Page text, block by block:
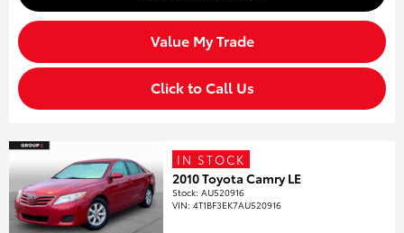
Value My Trade
Click to Call Us
IN STOCK
2010 Toyota Camry LE
Stock:AU520916
VIN:4T1BF3EK7AU520916